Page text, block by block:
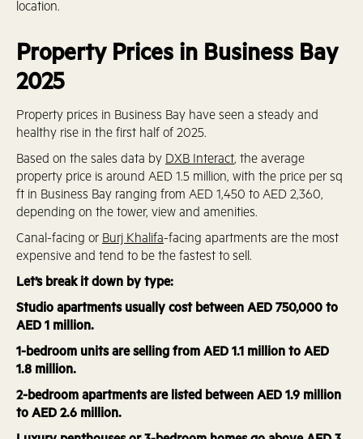
location.
Property Prices in Business Bay
2025
Property prices in Business Bay have seen a steady and
healthy rise in the first half of 2025.
Based on the sales data by DXB Interact, the average
property price is around AED 1.5 million, with the price per sq
ft in Business Bay ranging from AED 1,450 to AED 2,360,
depending on the tower, view and amenities.
Canal-facing or Burj Khalifa-facing apartments are the most
expensive and tend to be the fastest to sell.
Let’s break it down by type:
Studio apartments usually cost between AED 750,000 to
AED 1 million.
1-bedroom units are selling from AED 1.1 million to AED
1.8 million.
2-bedroom apartments are listed between AED 1.9 million
to AED 2.6 million.